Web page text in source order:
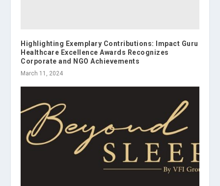
Highlighting Exemplary Contributions: Impact Guru
Healthcare Excellence Awards Recognizes
Corporate and NGO Achievements
March 11, 2024